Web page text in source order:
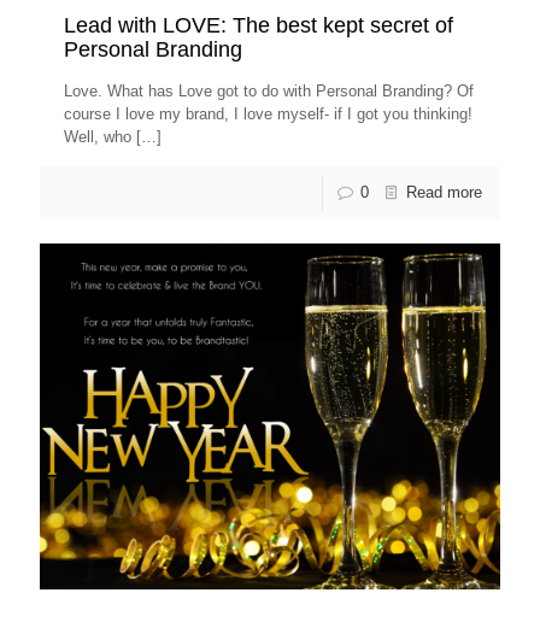
Lead with LOVE: The best kept secret of
Personal Branding
Love. What has Love got to do with Personal Branding? Of
course I love my brand, I love myself- if I got you thinking!
Well, who […]
0 Read more